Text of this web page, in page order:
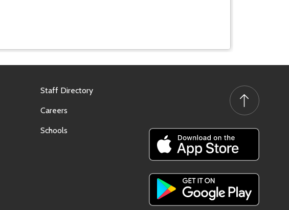
Staff Directory
Careers
Schools